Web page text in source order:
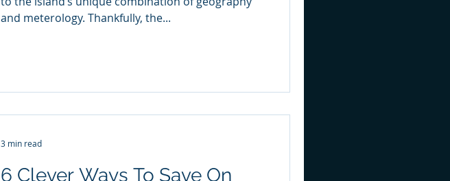
and meterology. Thankfully, the...
6 Clever Ways To Save On
3 min read